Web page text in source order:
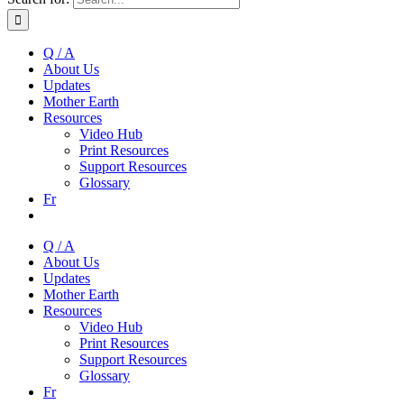
Q / A
About Us
Updates
Mother Earth
Resources
Video Hub
Print Resources
Support Resources
Glossary
Fr
Q / A
About Us
Updates
Mother Earth
Resources
Video Hub
Print Resources
Support Resources
Glossary
Fr